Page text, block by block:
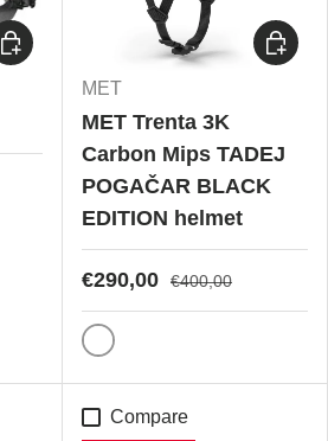
Choose options
MET
MET Trenta 3K
Carbon Mips TADEJ
POGAČAR BLACK
EDITION helmet
€290,00 €400,00
Bianco Lucido
Compare